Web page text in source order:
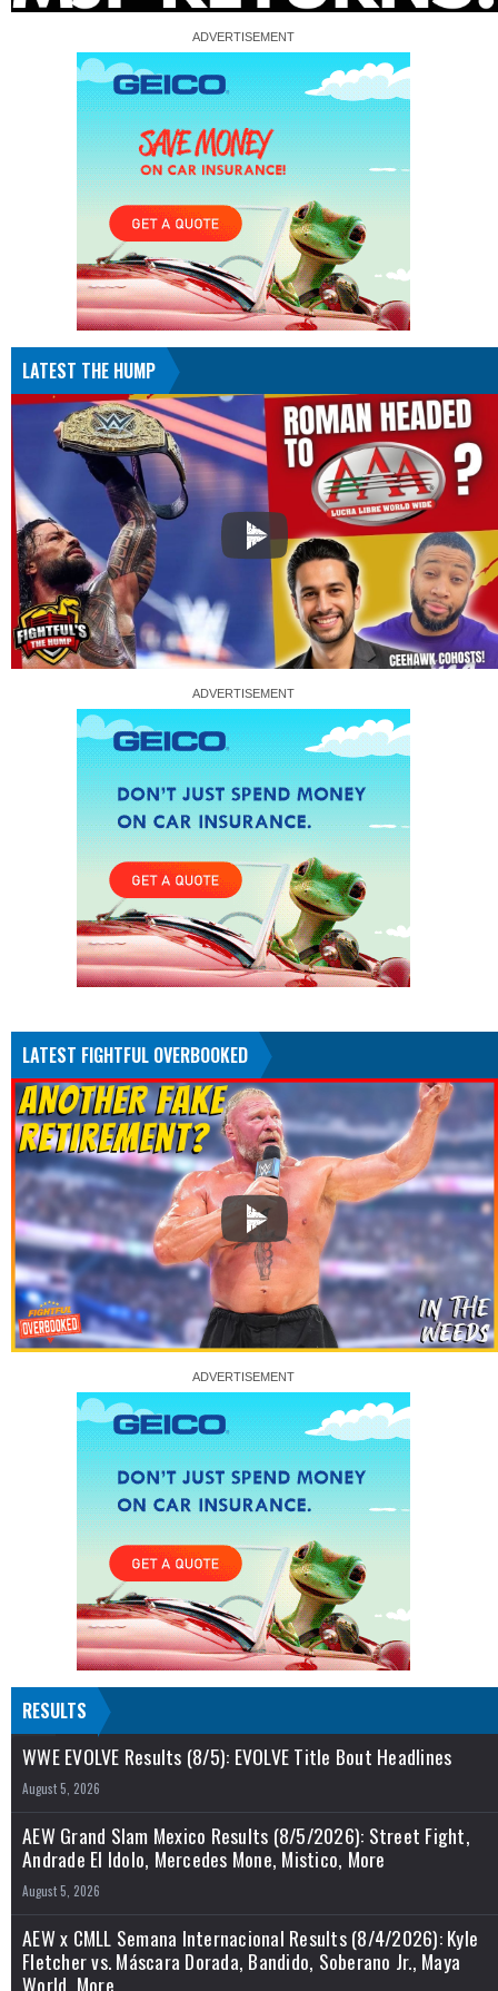
LATEST THE HUMP
LATEST FIGHTFUL OVERBOOKED
RESULTS
WWE EVOLVE Results (8/5): EVOLVE Title Bout Headlines
August 5, 2026
AEW Grand Slam Mexico Results (8/5/2026): Street Fight,
Andrade El Idolo, Mercedes Mone, Mistico, More
August 5, 2026
AEW x CMLL Semana Internacional Results (8/4/2026): Kyle
Fletcher vs. Máscara Dorada, Bandido, Soberano Jr., Maya
World, More